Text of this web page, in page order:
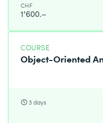
CHF
1'600.–
COURSE
Object-Oriented
3 days